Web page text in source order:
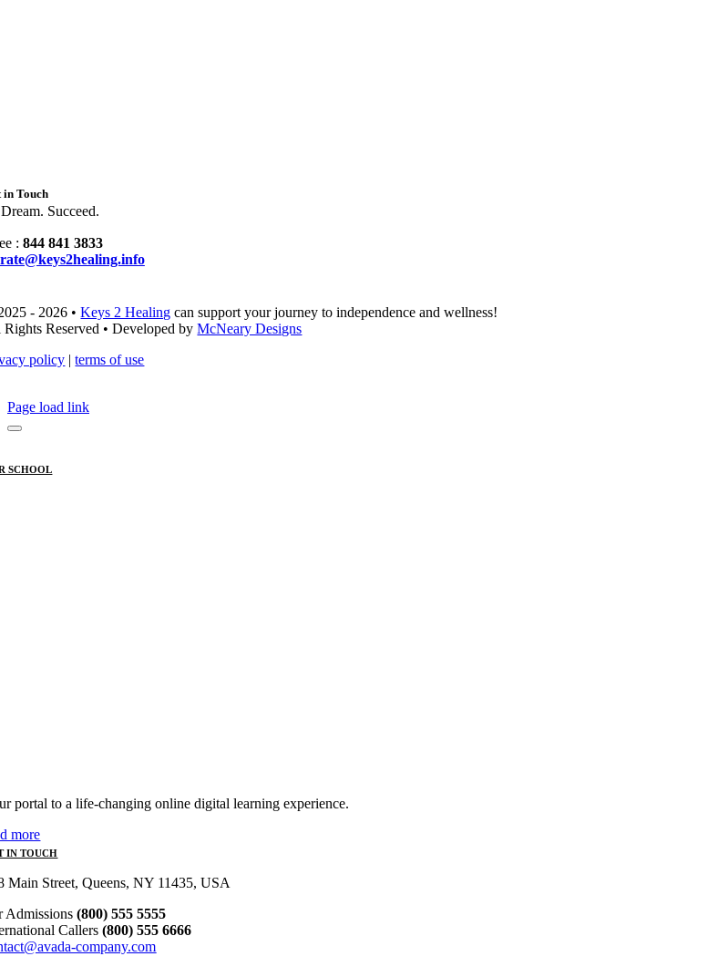
in Touch
Succeed.
: 844 841 3833
- 2026 •Keys 2 Healing can support your journey to independence and wellness!
Reserved • Developed byMcNeary Designs
policy |terms of use
Page load link
SCHOOL
portal to a life-changing online digital learning experience.
more
IN TOUCH
Main Street, Queens, NY 11435, USA
Admissions(800) 555 5555
Callers(800) 555 6666
company.com